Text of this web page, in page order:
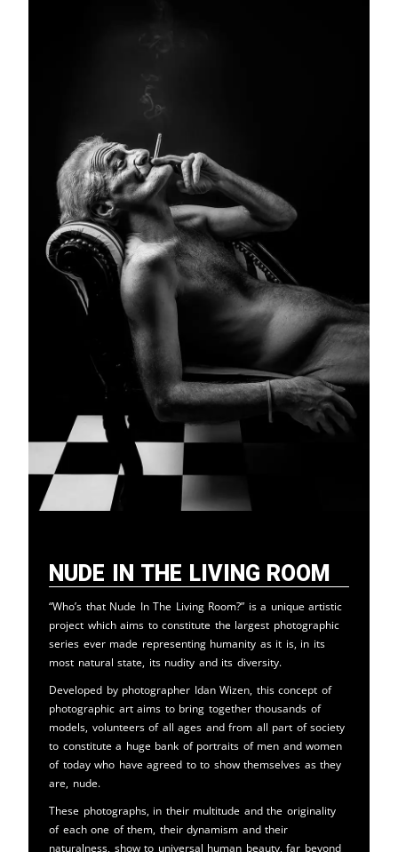
Nude in the Living Room
“Who’s that Nude In The Living Room?” is a unique artistic
project which aims to constitute the largest photographic
series ever made representing humanity as it is, in its
most natural state, its nudity and its diversity.
Developed by photographer Idan Wizen, this concept of
photographic art aims to bring together thousands of
models, volunteers of all ages and from all part of society
to constitute a huge bank of portraits of men and women
of today who have agreed to to show themselves as they
are, nude.
These photographs, in their multitude and the originality
of each one of them, their dynamism and their
naturalness, show to universal human beauty, far beyond